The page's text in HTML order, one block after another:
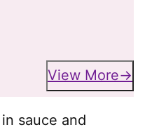
View More
sauce and